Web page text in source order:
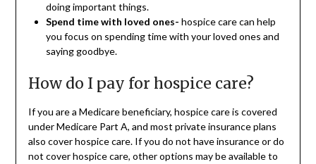
doing important things.
Spend time with loved ones- hospice care can help
you focus on spending time with your loved ones and
saying goodbye.
How do I pay for hospice care?
If you are a Medicare beneficiary, hospice care is covered
under Medicare Part A, and most private insurance plans
also cover hospice care. If you do not have insurance or do
not cover hospice care, other options may be available to